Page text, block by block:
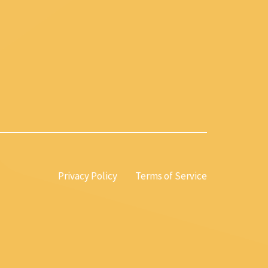
Privacy Policy Terms of Service